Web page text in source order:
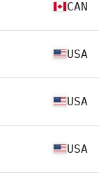
CAN
USA
USA
USA